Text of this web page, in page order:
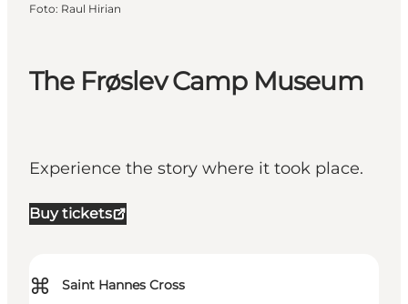
The Frøslev Camp Museum
Experience the story where it took place.
Buy tickets
⌘ Saint Hannes Cross
Foto: Raul Hirian